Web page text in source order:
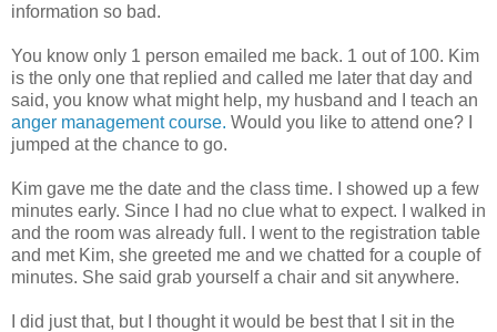
information so bad.
You know only 1 person emailed me back. 1 out of 100. Kim
is the only one that replied and called me later that day and
said, you know what might help, my husband and I teach an
anger management course. Would you like to attend one? I
jumped at the chance to go.
Kim gave me the date and the class time. I showed up a few
minutes early. Since I had no clue what to expect. I walked in
and the room was already full. I went to the registration table
and met Kim, she greeted me and we chatted for a couple of
minutes. She said grab yourself a chair and sit anywhere.
I did just that, but I thought it would be best that I sit in the